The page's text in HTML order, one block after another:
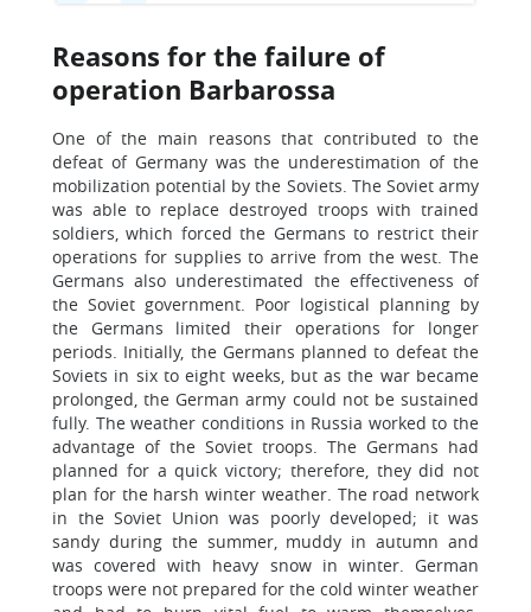
Reasons for the failure of
operation Barbarossa
One of the main reasons that contributed to the
defeat of Germany was the underestimation of the
mobilization potential by the Soviets. The Soviet army
was able to replace destroyed troops with trained
soldiers, which forced the Germans to restrict their
operations for supplies to arrive from the west. The
Germans also underestimated the effectiveness of
the Soviet government. Poor logistical planning by
the Germans limited their operations for longer
periods. Initially, the Germans planned to defeat the
Soviets in six to eight weeks, but as the war became
prolonged, the German army could not be sustained
fully. The weather conditions in Russia worked to the
advantage of the Soviet troops. The Germans had
planned for a quick victory; therefore, they did not
plan for the harsh winter weather. The road network
in the Soviet Union was poorly developed; it was
sandy during the summer, muddy in autumn and
was covered with heavy snow in winter. German
troops were not prepared for the cold winter weather